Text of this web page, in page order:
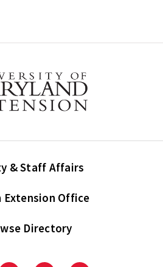
& Staff Affairs
Extension Office
Directory